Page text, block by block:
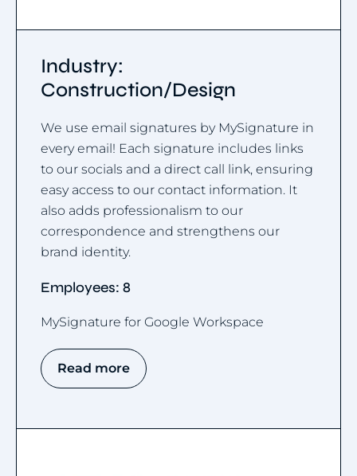
Industry:
Construction/Design
We use email signatures by MySignature in
every email! Each signature includes links
to our socials and a direct call link, ensuring
easy access to our contact information. It
also adds professionalism to our
correspondence and strengthens our
brand identity.
Employees: 8
MySignature for Google Workspace
Read more